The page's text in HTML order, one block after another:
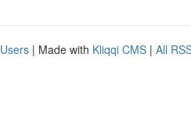
| Made with Kliqqi CMS | All